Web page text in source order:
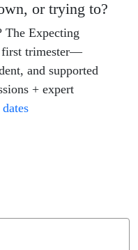
or trying to?
The Expecting
first trimester—
and supported
+ expert